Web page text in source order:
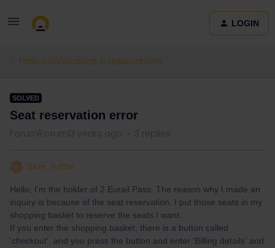
LOGIN
Train connections & reservations
SOLVED
Seat reservation error
Forum|Forum|3 years ago 3 replies
Blue_turtle
Hello, I'm the holder of 2 Eurail Pass. The reason why I made an
inquiry is because of the seat reservation. I put those seats in my
shopping basket to reserve the seats I want.
If you enter the shopping basket, there is a button called
'checkout', and you press the button and enter 'Billing details' and